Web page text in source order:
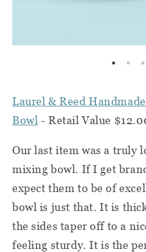
Laurel & Reed
Bowl - Retail Value
Our last item was a truly
mixing bowl. If I get
expect them to be of
bowl is just that. It is
the sides taper off to a
feeling sturdy. It is the